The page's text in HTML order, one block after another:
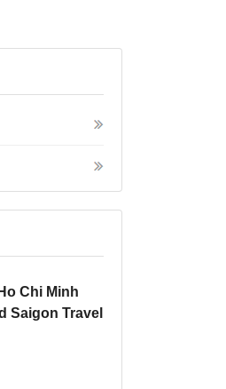
Chi Minh
Saigon Travel